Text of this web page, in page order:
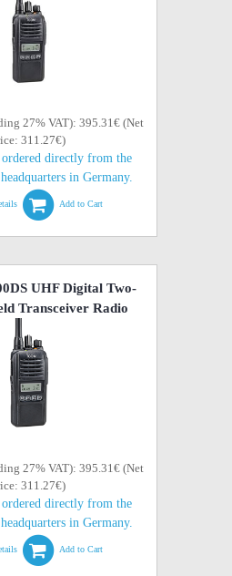
27% VAT): 395.31€ (Net
311.27€)
directly from the
in Germany.
Add to Cart
UHF Digital Two-
Transceiver Radio
27% VAT): 395.31€ (Net
311.27€)
directly from the
in Germany.
Add to Cart